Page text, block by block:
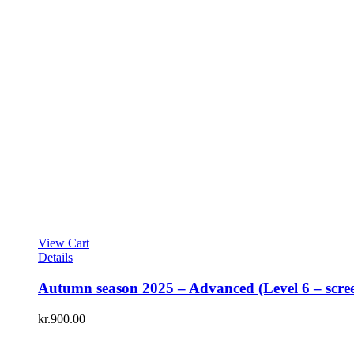
View Cart
Details
Autumn season 2025 – Advanced (Level 6 –
kr.900.00